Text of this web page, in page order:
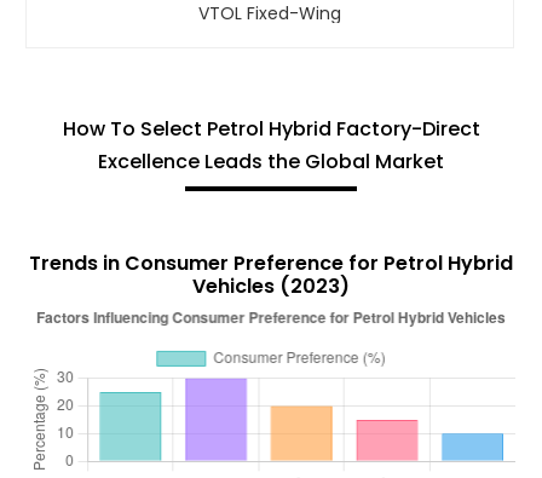
VTOL Fixed-Wing
How To Select Petrol Hybrid Factory-Direct
Excellence Leads the Global Market
Trends in Consumer Preference for Petrol Hybrid
Vehicles (2023)